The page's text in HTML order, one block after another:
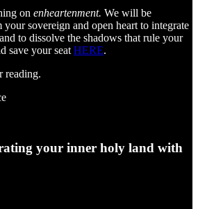
on enheartenment. We will be
sovereign and open heart to integrate
to dissolve the shadows that rule your
save your seatHERE.
reading.
your inner holy land with